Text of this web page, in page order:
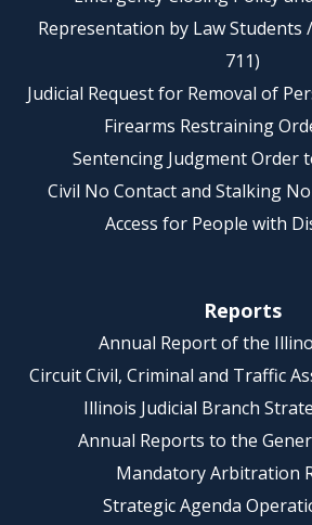
Representation by Law Students
711)
Judicial Request for Removal of
Firearms Restraining
Sentencing Judgment Order
Civil No Contact and Stalking
Access for People with
Reports
Annual Report of the
Circuit Civil, Criminal and Traffic
Illinois Judicial Branch
Annual Reports to the
Mandatory Arbitration
Strategic Agenda